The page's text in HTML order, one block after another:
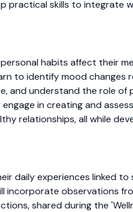
practical skills to integrate
habits affect their
to identify mood changes
and understand the role of
in creating and
relationships, all while
daily experiences linked to
incorporate observations
shared during the